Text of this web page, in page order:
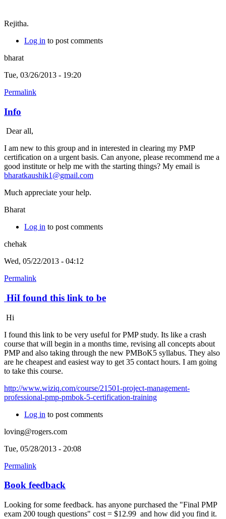
Rejitha.
Log in to post comments
bharat
Tue, 03/26/2013 - 19:20
Permalink
Info
Dear all,
I am new to this group and in interested in clearing my PMP
certification on a urgent basis. Can anyone, please recommend me a
good institute or help me with the starting things? My email is
bharatkaushik1@gmail.com
Much appreciate your help.
Bharat
Log in to post comments
chehak
Wed, 05/22/2013 - 04:12
Permalink
HiI found this link to be
Hi
I found this link to be very useful for PMP study. Its like a crash
course that will begin in a months time, revising all concepts about
PMP and also taking through the new PMBoK5 syllabus. They also
are he cheapest and easiest way to get 35 contact hours. I am going
to take this course.
http://www.wiziq.com/course/21501-project-management-
professional-pmp-pmbok-5-certification-training
Log in to post comments
loving@rogers.com
Tue, 05/28/2013 - 20:08
Permalink
Book feedback
Looking for some feedback. has anyone purchased the "Final PMP
exam 200 tough questions" cost = $12.99 and how did you find it.